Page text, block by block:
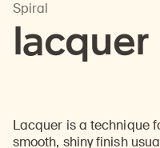
lacquer
Spiral
Lacquer is a technique
smooth, shiny finish